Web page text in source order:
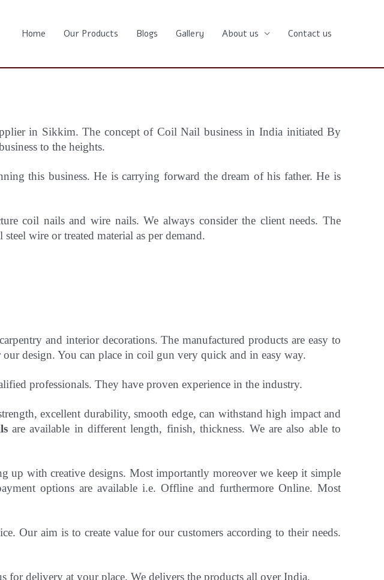
Home Our Products Blogs Gallery About us Contact us
in Sikkim.The conceptof Coil Nail business in India initiated By
to the heights.
this business. He is carrying forward the dream of his father. He is
coil nails and wire nails. We always consider the client needs. The
wire or treated material as per demand.
and interior decorations. The manufactured products are easy to
design. You can place in coil gun very quick and in easy way.
professionals. They have proven experience in the industry.
excellent durability, smooth edge, can withstand high impact and
are available in different length, finish, thickness. We are also able to
up with creative designs. Most importantly moreoverwe keep it simple
options are available i.e. Offline and furthermore Online. Most
Our aim is to create value for our customers according to their needs.
for delivery at your place. We delivers the products all over India.